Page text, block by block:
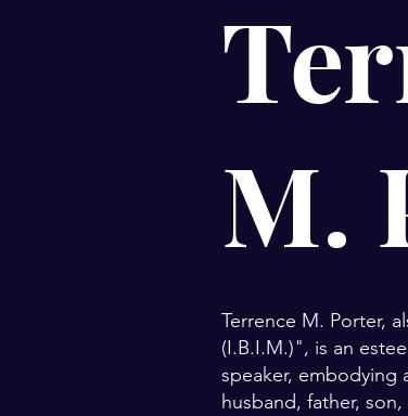
M.
Terrence M. Porter,
(I.B.I.M.)", is an
speaker, embodying
husband, father,